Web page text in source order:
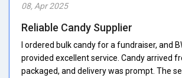
08, Apr 2025
Reliable Candy Supplier
I ordered bulk candy for a fundraiser, and
provided excellent service. Candy arrived
packaged, and delivery was prompt. The